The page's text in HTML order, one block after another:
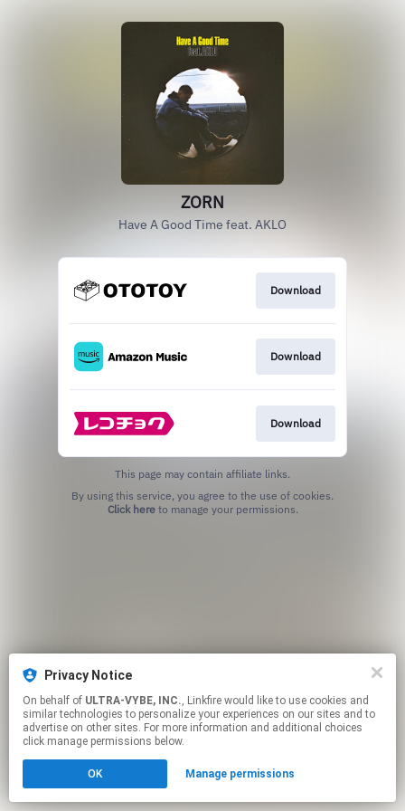
ZORN
Have A Good Time feat. AKLO
Download
Download
Download
This page may contain affiliate links.
Click hereto manage your permissions.
Privacy Notice
On behalf of ULTRA-VYBE, INC., Linkfire would like to use cookies and
similar technologies to personalize your experiences on our sites and to
advertise on other sites. For more information and additional choices
click manage permissions below.
OK Manage permissions